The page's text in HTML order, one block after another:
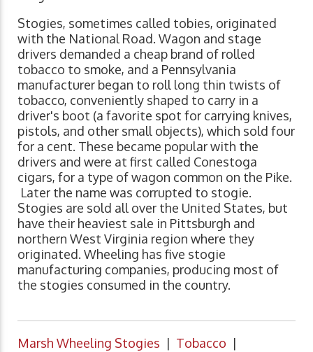
Stogies, sometimes called tobies, originated
with the National Road. Wagon and stage
drivers demanded a cheap brand of rolled
tobacco to smoke, and a Pennsylvania
manufacturer began to roll long thin twists of
tobacco, conveniently shaped to carry in a
driver's boot (a favorite spot for carrying knives,
pistols, and other small objects), which sold four
for a cent. These became popular with the
drivers and were at first called Conestoga
cigars, for a type of wagon common on the Pike.
Later the name was corrupted to stogie.
Stogies are sold all over the United States, but
have their heaviest sale in Pittsburgh and
northern West Virginia region where they
originated. Wheeling has five stogie
manufacturing companies, producing most of
the stogies consumed in the country.
Marsh Wheeling Stogies | Tobacco |